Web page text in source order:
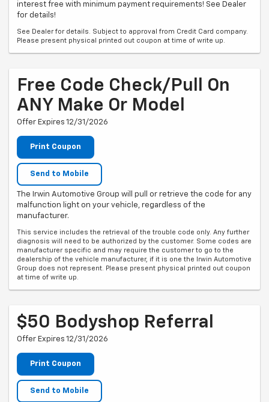
interest free with minimum payment requirements! See Dealer
for details!
See Dealer for details. Subject to approval from Credit Card company.
Please present physical printed out coupon at time of write up.
Free Code Check/Pull On
ANY Make Or Model
Offer Expires 12/31/2026
Print Coupon
Send to Mobile
The Irwin Automotive Group will pull or retrieve the code for any
malfunction light on your vehicle, regardless of the
manufacturer.
This service includes the retrieval of the trouble code only. Any further
diagnosis will need to be authorized by the customer. Some codes are
manufacturer specific and may require the customer to go to the
dealership of the vehicle manufacturer, if it is one the Irwin Automotive
Group does not represent. Please present physical printed out coupon
at time of write up.
$50 Bodyshop Referral
Offer Expires 12/31/2026
Print Coupon
Send to Mobile